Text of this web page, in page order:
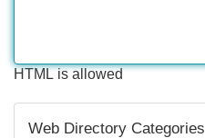
HTML is allowed
Web Directory Categories